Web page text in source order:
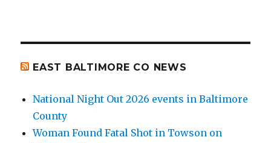
EAST BALTIMORE CO NEWS
National Night Out 2026 events in Baltimore
County
Woman Found Fatal Shot in Towson on